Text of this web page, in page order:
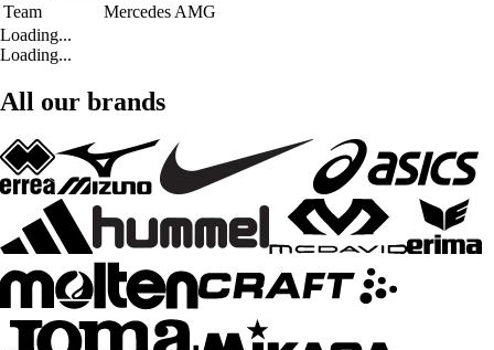
Team
Mercedes AMG
Loading...
Loading...
All our brands